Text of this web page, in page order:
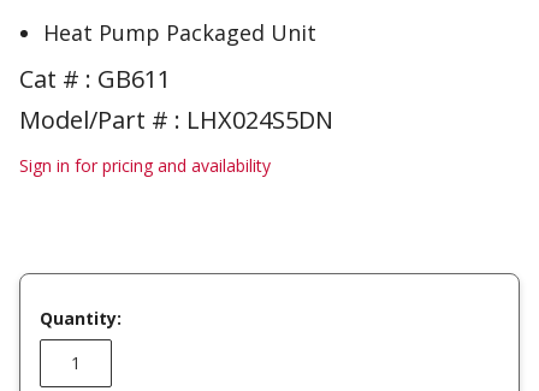
Heat Pump Packaged Unit
Cat # : GB611
Model/Part # : LHX024S5DN
Sign in for pricing and availability
Quantity: